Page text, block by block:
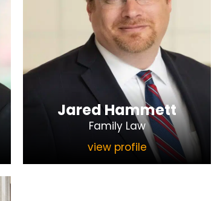
Jared Hammett
Family Law
view profile